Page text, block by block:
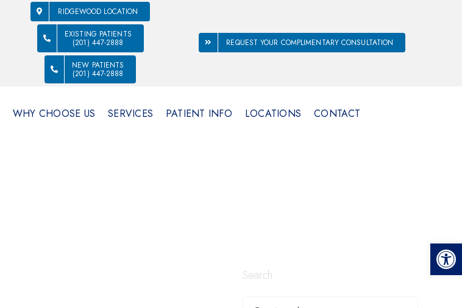
RIDGEWOOD LOCATION
EXISTING PATIENTS
(201) 447-2888
NEW PATIENTS
(201) 447-2888
REQUEST YOUR COMPLIMENTARY CONSULTATION
WHY CHOOSE US SERVICES PATIENT INFO LOCATIONS CONTACT
Search